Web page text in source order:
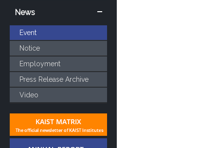
News
Event
Notice
Employment
Press Release Archive
Video